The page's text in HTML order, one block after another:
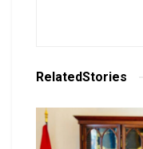
RelatedStories